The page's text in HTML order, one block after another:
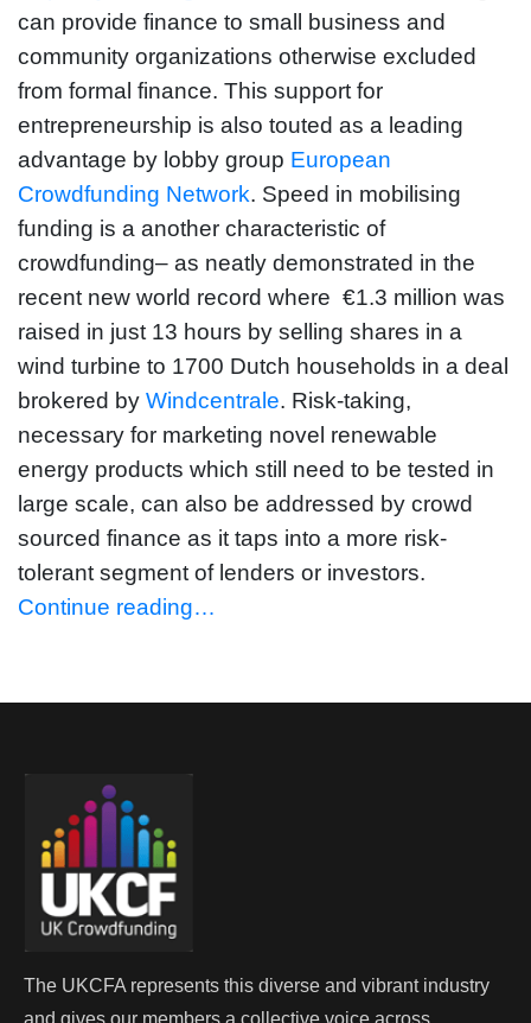
can provide finance to small business and
community organizations otherwise excluded
from formal finance. This support for
entrepreneurship is also touted as a leading
advantage by lobby group European
Crowdfunding Network. Speed in mobilising
funding is a another characteristic of
crowdfunding– as neatly demonstrated in the
recent new world record where €1.3 million was
raised in just 13 hours by selling shares in a
wind turbine to 1700 Dutch households in a deal
brokered by Windcentrale. Risk-taking,
necessary for marketing novel renewable
energy products which still need to be tested in
large scale, can also be addressed by crowd
sourced finance as it taps into a more risk-
tolerant segment of lenders or investors.
Continue reading…
The UKCFA represents this diverse and vibrant industry
and gives our members a collective voice across